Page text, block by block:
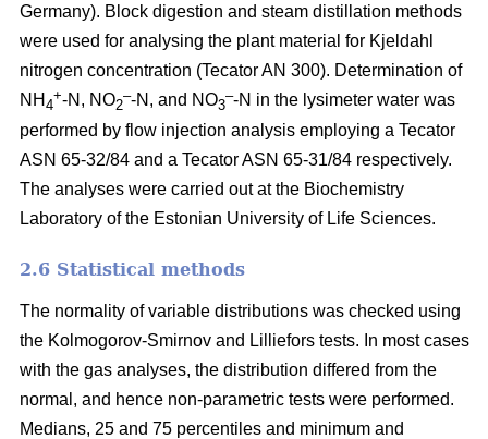
Germany). Block digestion and steam distillation methods
were used for analysing the plant material for Kjeldahl
nitrogen concentration (Tecator AN 300). Determination of
NH 4
+-N, NO2
–-N, and NO3
–-N in the lysimeter water was
performed by flow injection analysis employing a Tecator
ASN 65-32/84 and a Tecator ASN 65-31/84 respectively.
The analyses were carried out at the Biochemistry
Laboratory of the Estonian University of Life Sciences.
2.6 Statistical methods
The normality of variable distributions was checked using
the Kolmogorov-Smirnov and Lilliefors tests. In most cases
with the gas analyses, the distribution differed from the
normal, and hence non-parametric tests were performed.
Medians, 25 and 75 percentiles and minimum and